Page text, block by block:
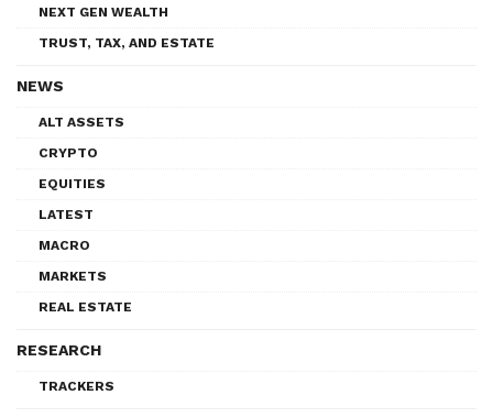
NEXT GEN WEALTH
TRUST, TAX, AND ESTATE
NEWS
ALT ASSETS
CRYPTO
EQUITIES
LATEST
MACRO
MARKETS
REAL ESTATE
RESEARCH
TRACKERS